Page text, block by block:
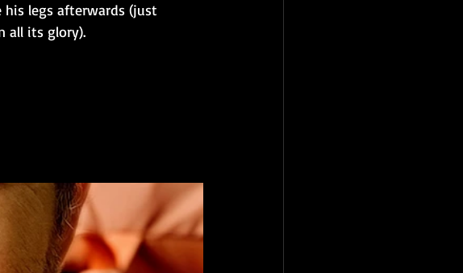
legs afterwards (just
all its glory).